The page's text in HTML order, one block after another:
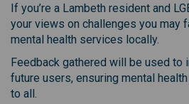
If you’re a Lambeth resident and
your views on challenges you may
mental health services locally.
Feedback gathered will be used to
future users, ensuring mental
to all.